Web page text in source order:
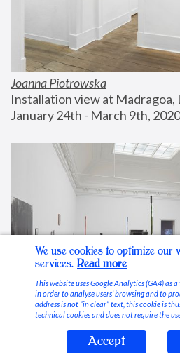
Joanna Piotrowska
Installation view at Madragoa,
January 24th - March 9th, 2020
Stable Vices
We use cookies to optimize our
services. Read more
This website uses Google Analytics (GA4)
in order to analyse users’ browsing and to
address is not “in clear” text, this cookie is
technical cookies and does not require the
Accept